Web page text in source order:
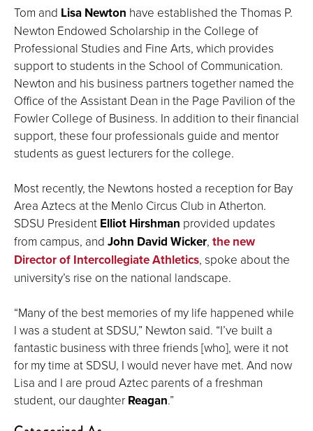
Tom and Lisa Newton have established the Thomas P.
Newton Endowed Scholarship in the College of
Professional Studies and Fine Arts, which provides
support to students in the School of Communication.
Newton and his business partners together named the
Office of the Assistant Dean in the Page Pavilion of the
Fowler College of Business. In addition to their financial
support, these four professionals guide and mentor
students as guest lecturers for the college.
Most recently, the Newtons hosted a reception for Bay
Area Aztecs at the Menlo Circus Club in Atherton.
SDSU President Elliot Hirshman provided updates
from campus, and John David Wicker, the new
Director of Intercollegiate Athletics, spoke about the
university’s rise on the national landscape.
“Many of the best memories of my life happened while
I was a student at SDSU,” Newton said. “I’ve built a
fantastic business with three friends [who], were it not
for my time at SDSU, I would never have met. And now
Lisa and I are proud Aztec parents of a freshman
student, our daughter Reagan.”